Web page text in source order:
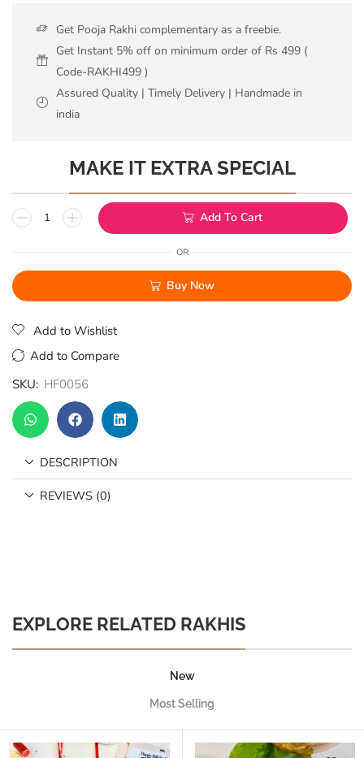
Get Pooja Rakhi complementary as a freebie.
Get Instant 5% off on minimum order of Rs 499 (
Code-RAKHI499 )
Assured Quality | Timely Delivery | Handmade in
india
MAKE IT EXTRA SPECIAL
Add To Cart
OR
Buy Now
Add to Wishlist
Add to Compare
SKU: HF0056
DESCRIPTION
REVIEWS (0)
EXPLORE RELATED RAKHIS
New
Most Selling